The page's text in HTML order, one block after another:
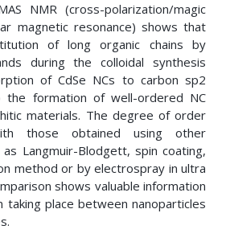
NMR (cross-polarization/magic
magnetic resonance) shows that
of long organic chains by
during the colloidal synthesis
of CdSe NCs to carbon sp2
the formation of well-ordered NC
materials. The degree of order
those obtained using other
Langmuir-Blodgett, spin coating,
method or by electrospray in ultra
shows valuable information
place between nanoparticles